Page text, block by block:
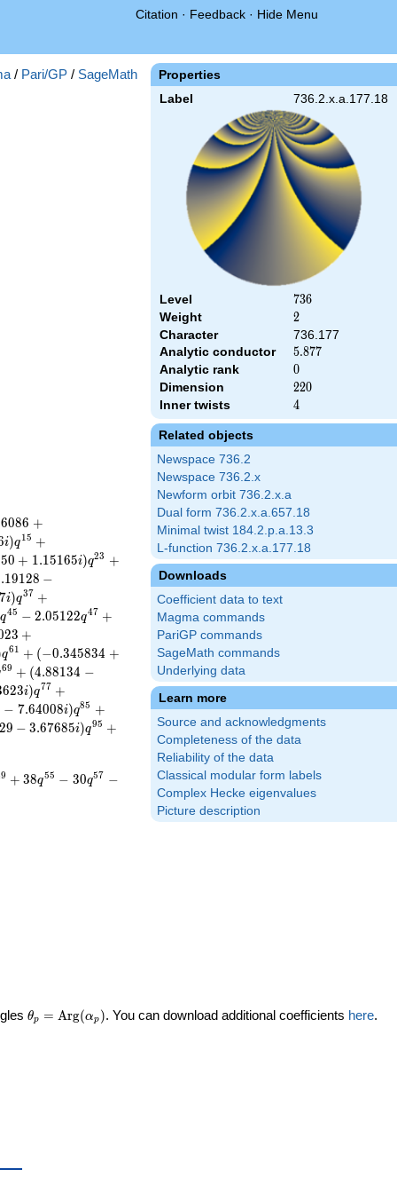
Citation · Feedback · Hide Menu
Properties
Label 736.2.x.a.177.18
Level 736
736
Weight 2
2
Character
736.177
Analytic conductor
5.877
5.877
Analytic rank 0
0
Dimension 220
220
Inner twists 4
4
Related objects
Newspace 736.2
Newspace 736.2.x
Newform orbit 736.2.x.a
Dual form 736.2.x.a.657.18
Minimal twist 184.2.p.a.13.3
L-function 736.2.x.a.177.18
Downloads
Coefficient data to text
Magma commands
PariGP commands
SageMath commands
Underlying data
Learn more
Source and acknowledgments
Completeness of the data
Reliability of the data
Classical modular form labels
Complex Hecke eigenvalues
Picture description
/ Pari/GP / SageMath
6086 +
i)q15 +
50 + 1.15165i)q23 +
.19128 −
7i)q37 +
q45 − 2.05122q47 +
23 +
q61 + (−0.345834 +
69 + (4.88134 −
623i)q77 +
− 7.64008i)q85 +
29 − 3.67685i)q95 +
9 + 38q55 − 30q57 −
\theta_p =
θp = Arg(αp ). You can download additional coefficients here.